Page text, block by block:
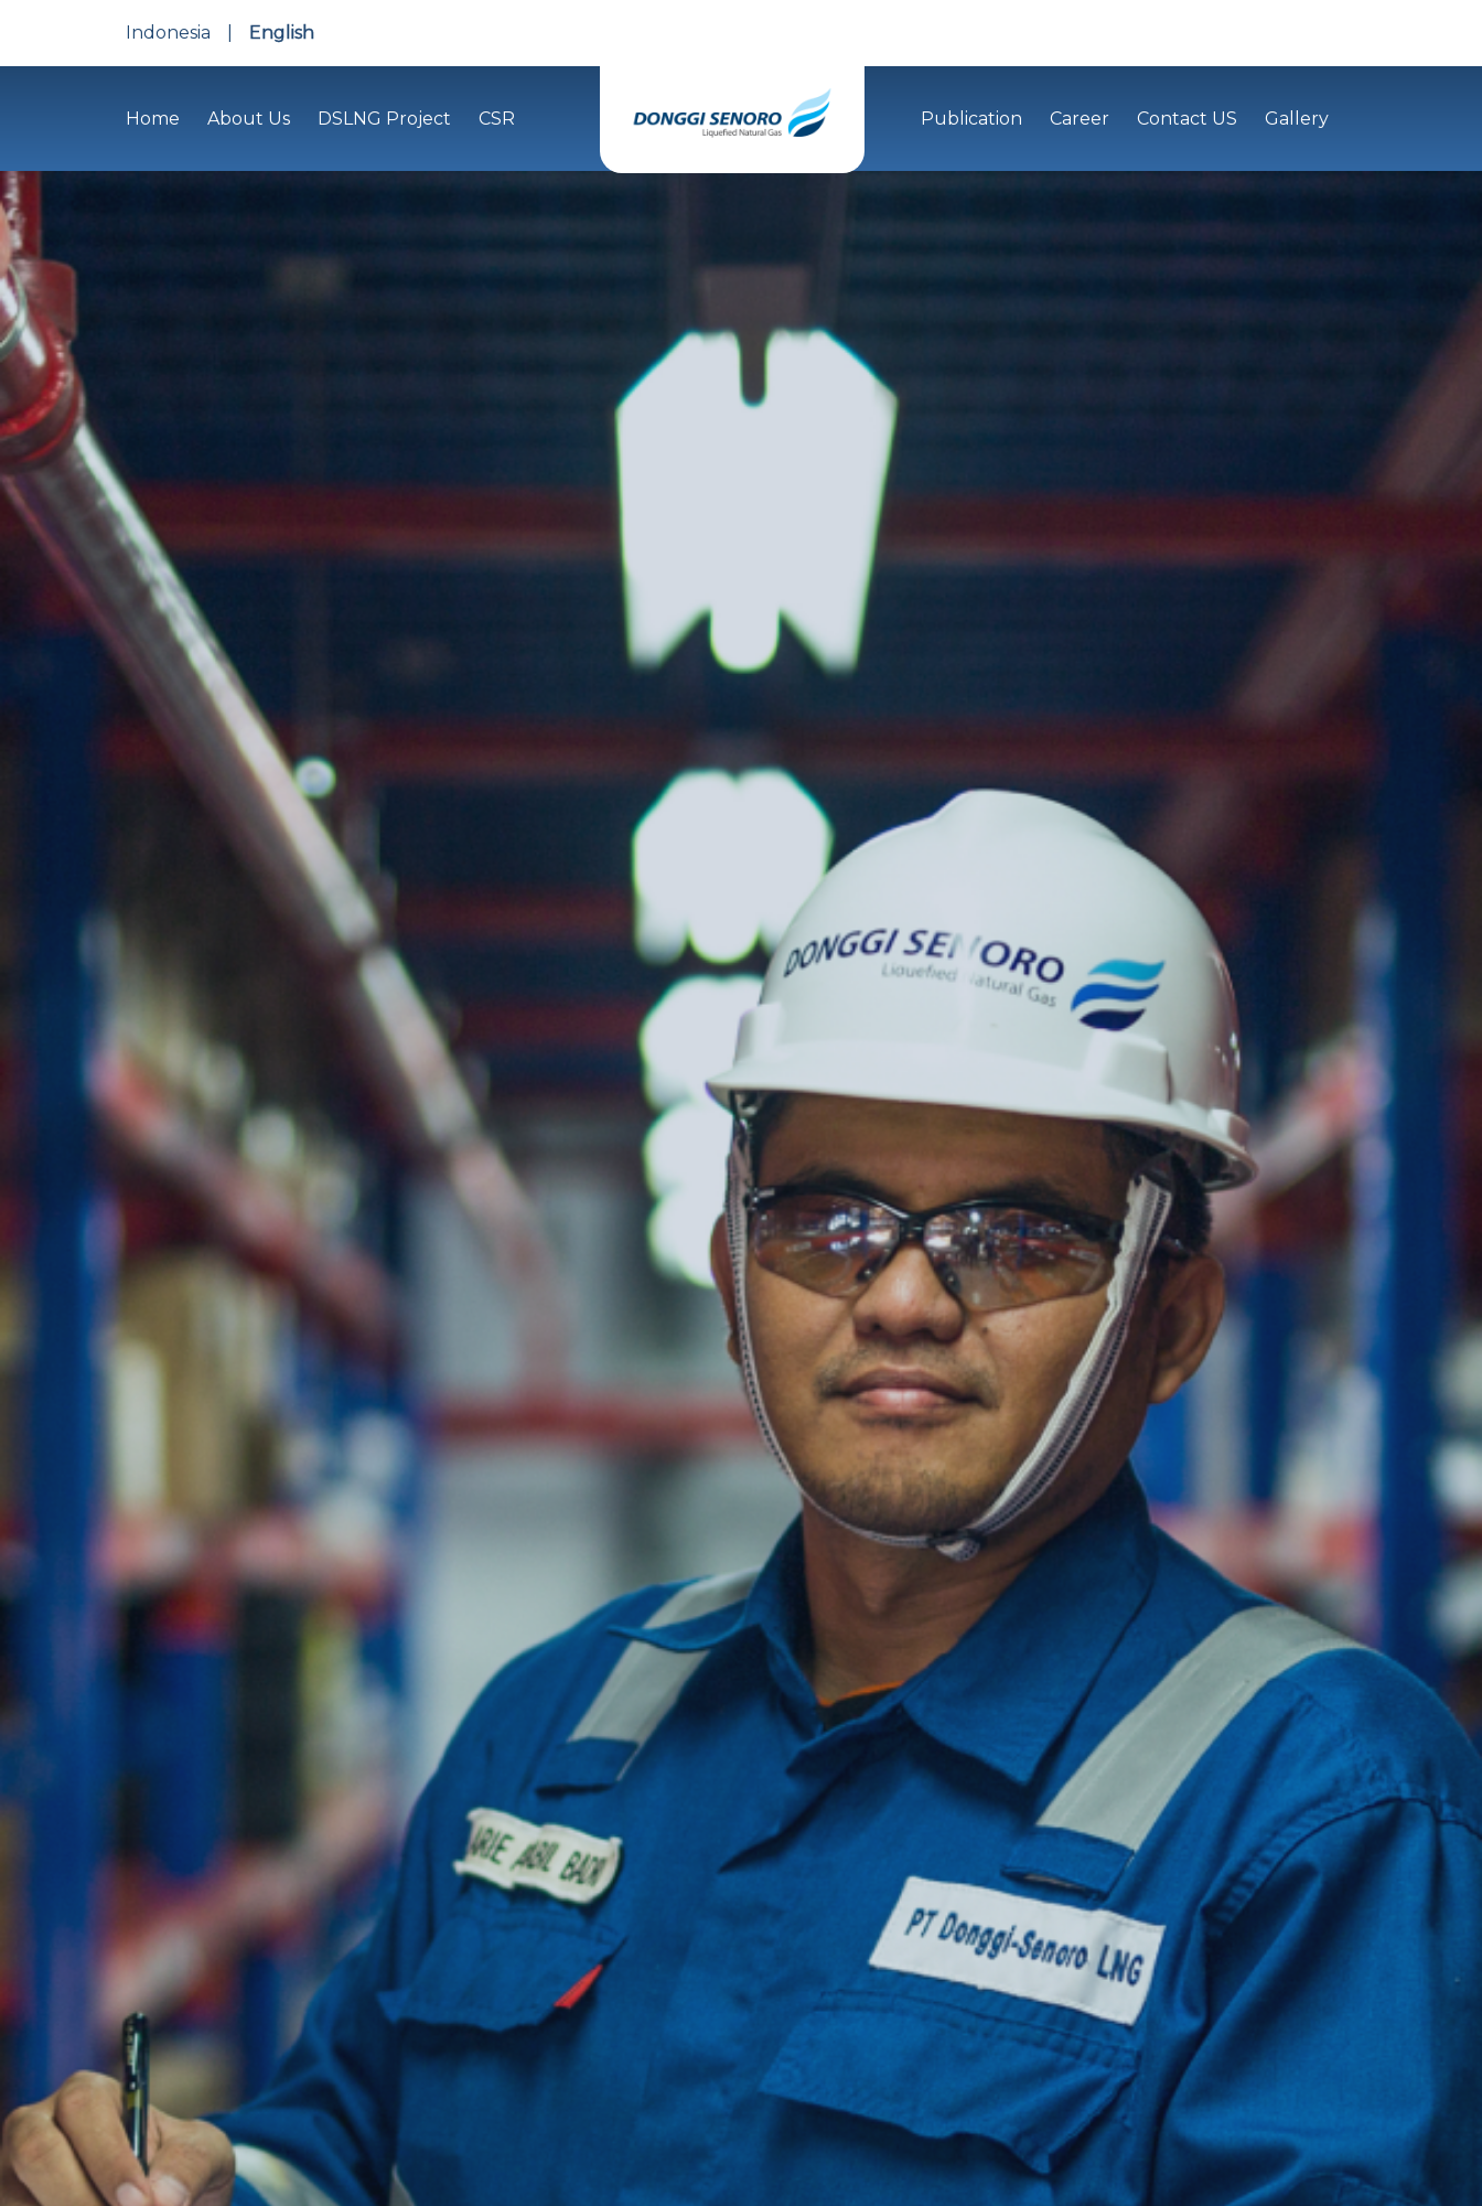
Indonesia English
Home About Us DSLNG Project CSR Publication Career Contact US Gallery